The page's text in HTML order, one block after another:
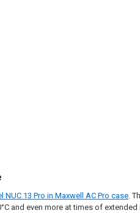
NUC 13 Pro in Maxwell AC Pro case.
and even more at times of